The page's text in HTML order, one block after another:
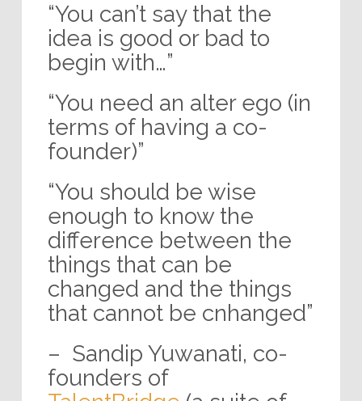
“You can’t say that the
idea is good or bad to
begin with…”
“You need an alter ego (in
terms of having a co-
founder)”
“You should be wise
enough to know the
difference between the
things that can be
changed and the things
that cannot be cnhanged”
– Sandip Yuwanati, co-
founders of